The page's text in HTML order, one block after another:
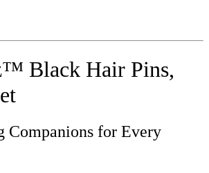
Black Hair Pins,
Companions for Every